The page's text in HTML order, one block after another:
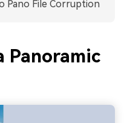
Pano File Corruption
Panoramic